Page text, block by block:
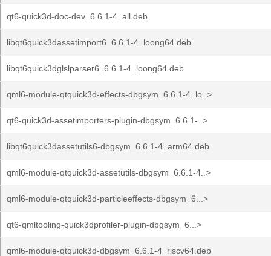
qt6-quick3d-doc-dev_6.6.1-4_all.deb
libqt6quick3dassetimport6_6.6.1-4_loong64.deb
libqt6quick3dglslparser6_6.6.1-4_loong64.deb
qml6-module-qtquick3d-effects-dbgsym_6.6.1-4_lo..>
qt6-quick3d-assetimporters-plugin-dbgsym_6.6.1-..>
libqt6quick3dassetutils6-dbgsym_6.6.1-4_arm64.deb
qml6-module-qtquick3d-assetutils-dbgsym_6.6.1-4..>
qml6-module-qtquick3d-particleeffects-dbgsym_6...>
qt6-qmltooling-quick3dprofiler-plugin-dbgsym_6...>
qml6-module-qtquick3d-dbgsym_6.6.1-4_riscv64.deb